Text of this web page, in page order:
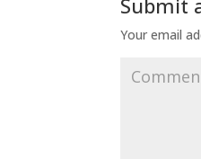
Submit
Your email